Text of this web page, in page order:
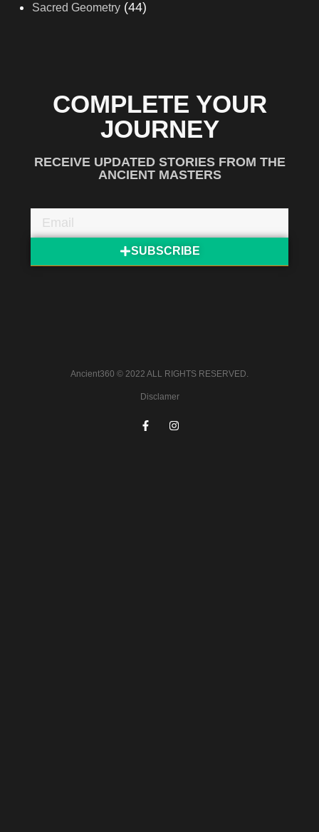
Sacred Geometry (44)
COMPLETE YOUR
JOURNEY
RECEIVE UPDATED STORIES FROM THE
ANCIENT MASTERS
SUBSCRIBE
Ancient360 © 2022 ALL RIGHTS RESERVED.
Disclamer